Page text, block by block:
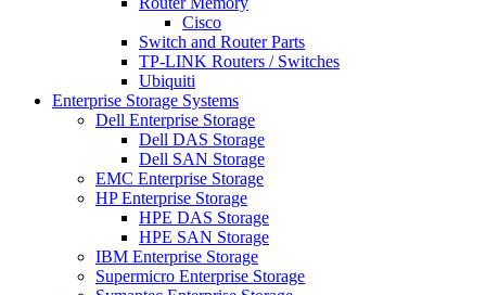
Cisco
Switch and Router Parts
TP-LINK Routers / Switches
Ubiquiti
Enterprise Storage Systems
Dell Enterprise Storage
Dell DAS Storage
Dell SAN Storage
EMC Enterprise Storage
HP Enterprise Storage
HPE DAS Storage
HPE SAN Storage
IBM Enterprise Storage
Supermicro Enterprise Storage